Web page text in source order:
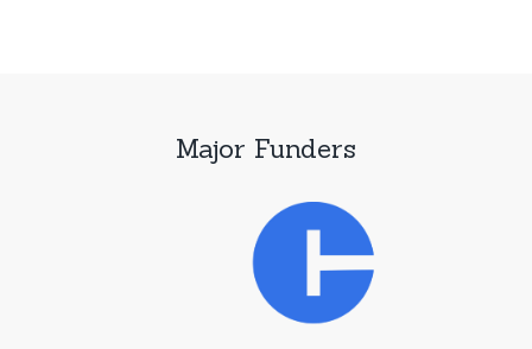
Major Funders